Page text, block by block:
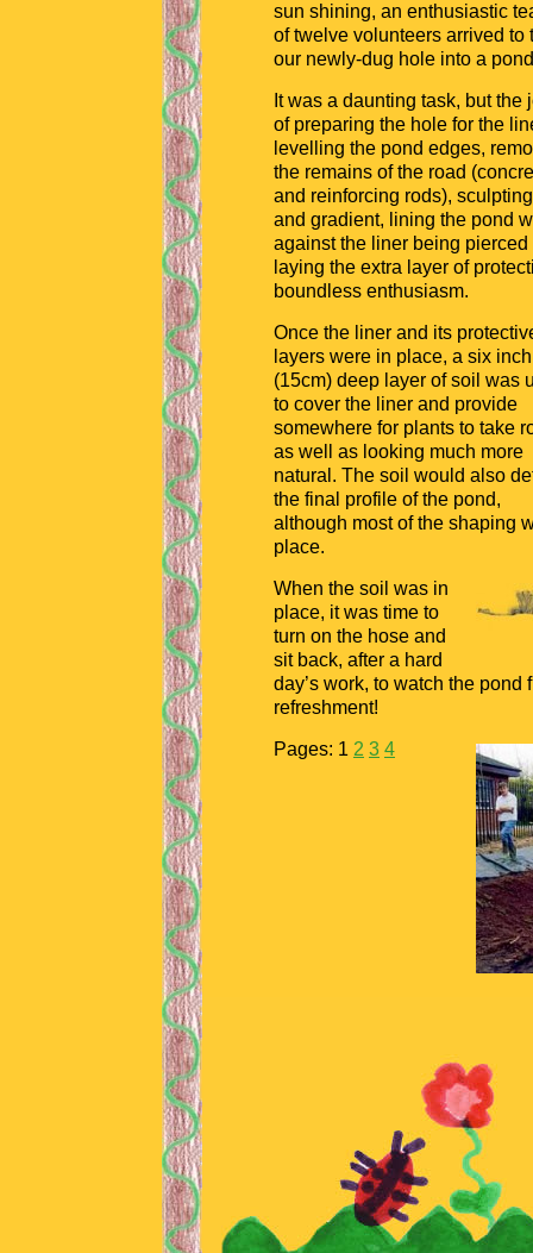
sun shining, an enthusiastic
of twelve volunteers arrived to
our newly-dug hole into a
It was a daunting task, but the
of preparing the hole for the
levelling the pond edges,
the remains of the road
and reinforcing rods),
and gradient, lining the pond
against the liner being
laying the extra layer of
boundless enthusiasm.
Once the liner and its
layers were in place, a six inch
(15cm) deep layer of soil was
to cover the liner and provide
somewhere for plants to take
as well as looking much more
natural. The soil would also
the final profile of the pond,
although most of the shaping
place.
When the soil was in
place, it was time to
turn on the hose and
sit back, after a hard
day’s work, to watch the pond
refreshment!
Pages: 1 2 3 4